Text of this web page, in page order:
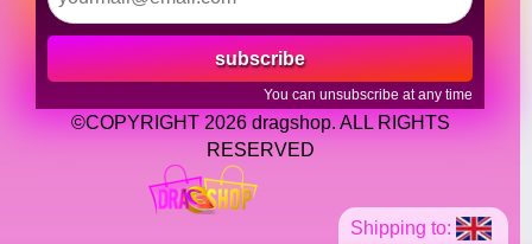
Shipping to:
subscribe
You can unsubscribe at any time
©COPYRIGHT 2026 dragshop. ALL RIGHTS
RESERVED